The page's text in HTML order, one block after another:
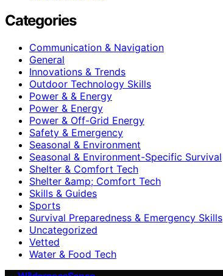
Categories
Communication & Navigation
General
Innovations & Trends
Outdoor Technology Skills
Power & & Energy
Power & Energy
Power & Off-Grid Energy
Safety & Emergency
Seasonal & Environment
Seasonal & Environment-Specific Survival
Shelter & Comfort Tech
Shelter &amp; Comfort Tech
Skills & Guides
Sports
Survival Preparedness & Emergency Skills
Uncategorized
Vetted
Water & Food Tech